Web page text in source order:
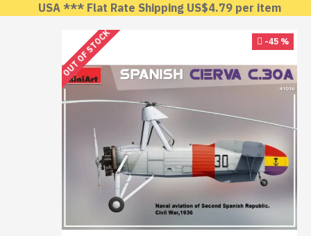
USA *** Flat Rate Shipping US$4.79 per item
-45 %
OUT OF STOCK